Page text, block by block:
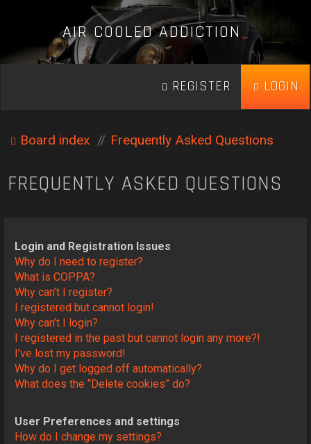
AIR COOLED ADDICTION_
LOGIN
REGISTER
Board index Frequently Asked Questions
FREQUENTLY ASKED QUESTIONS
Login and Registration Issues
Why do I need to register?
What is COPPA?
Why can’t I register?
I registered but cannot login!
Why can’t I login?
I registered in the past but cannot login any more?!
I’ve lost my password!
Why do I get logged off automatically?
What does the “Delete cookies” do?
User Preferences and settings
How do I change my settings?